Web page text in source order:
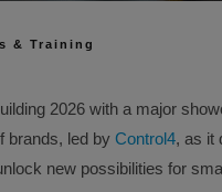
& Training
2026 with a major
brands, led by Control4, as it
new possibilities for